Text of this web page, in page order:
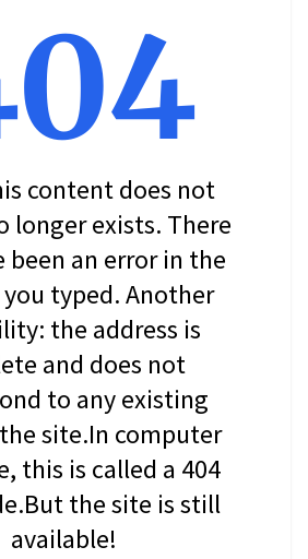
content does not
longer exists. There
been an error in the
you typed. Another
the address is
and does not
to any existing
site.In computer
this is called a 404
the site is still
available!